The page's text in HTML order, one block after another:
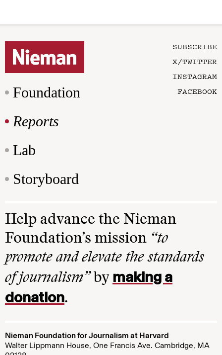
Foundation
Reports
Lab
Storyboard
SUBSCRIBE
X/TWITTER
INSTAGRAM
FACEBOOK
Help advance the Nieman
Foundation’s mission “to
promote and elevate the standards
of journalism”by making a
donation.
Nieman Foundation for Journalism at Harvard
Walter Lippmann House, One Francis Ave. Cambridge, MA